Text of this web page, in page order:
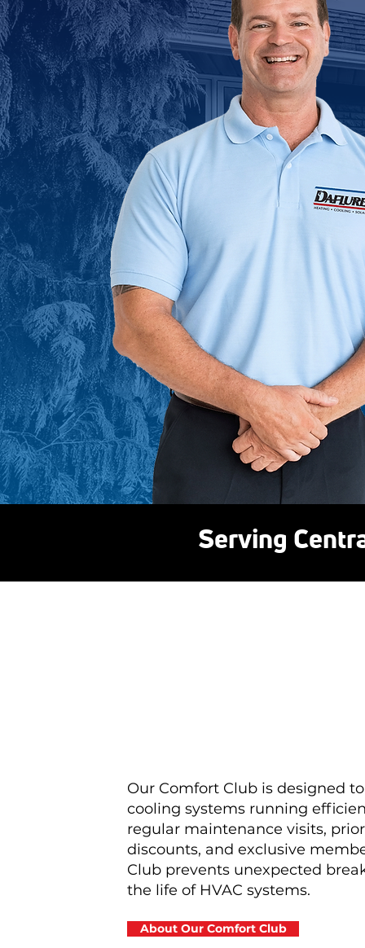
Serving
Our Comfort Club is designed
cooling systems running
regular maintenance visits,
discounts, and exclusive
Club prevents unexpected
the life of HVAC systems.
About Our Comfort Club